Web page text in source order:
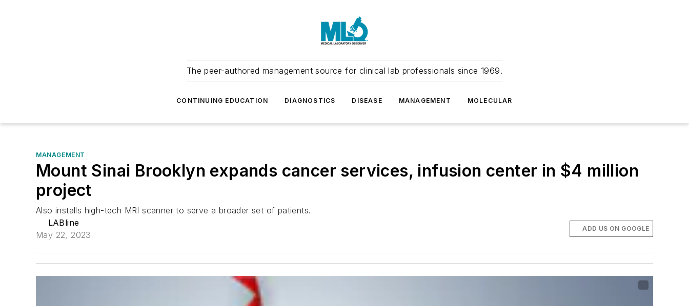
The peer-authored management source for clinical lab professionals since 1969.
CONTINUING EDUCATION DIAGNOSTICS DISEASE MANAGEMENT MOLECULAR
MANAGEMENT
Mount Sinai Brooklyn expands cancer services, infusion center in $4 million
project
Also installs high-tech MRI scanner to serve a broader set of patients.
LABline
May 22, 2023
ADD US ON GOOGLE